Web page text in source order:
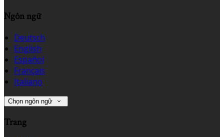
Ngôn ngữ
Deutsch
English
Español
Français
Italiano
Chọn ngôn ngữ
Trang